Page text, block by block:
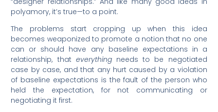
polyamory, it’s true—to a point.
The problems start cropping up when this idea
becomes weaponized to promote a notion that no one
can or should have any baseline expectations in a
relationship, that everythingneeds to be negotiated
case by case, and that any hurt caused by a violation
of baseline expectations is the fault of the person who
held the expectation, for not communicating or
negotiating it first.